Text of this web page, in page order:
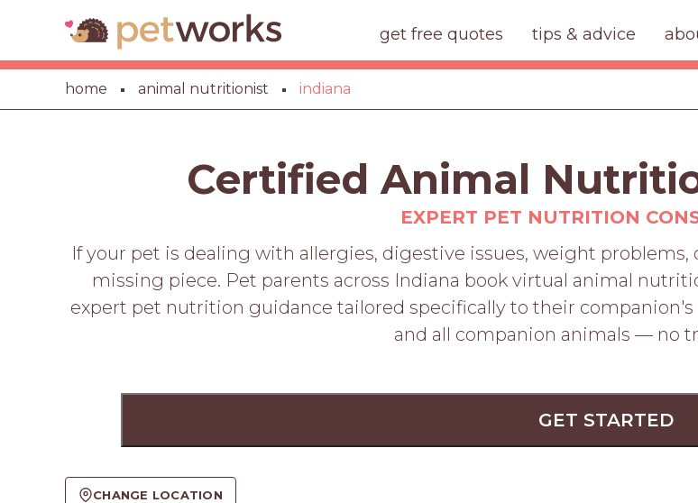
get free quotes tips & advice
home animal nutritionist indiana
Certified Animal
EXPERT PET NUTRITION
If your pet is dealing with allergies, digestive issues, weight
missing piece. Pet parents across Indiana book virtual animal
expert pet nutrition guidance tailored specifically to their companion's
and all companion animals — no
GET STARTED
CHANGE LOCATION